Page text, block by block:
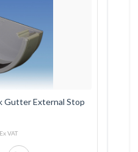
Gutter External Stop
Ex VAT